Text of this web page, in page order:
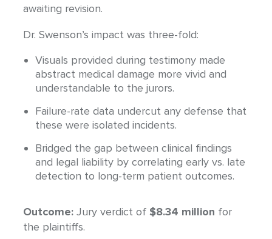
awaiting revision.
Dr. Swenson’s impact was three-fold:
Visuals provided during testimony made
abstract medical damage more vivid and
understandable to the jurors.
Failure-rate data undercut any defense that
these were isolated incidents.
Bridged the gap between clinical findings
and legal liability by correlating early vs. late
detection to long-term patient outcomes.
Outcome: Jury verdict of $8.34 million for
the plaintiffs.